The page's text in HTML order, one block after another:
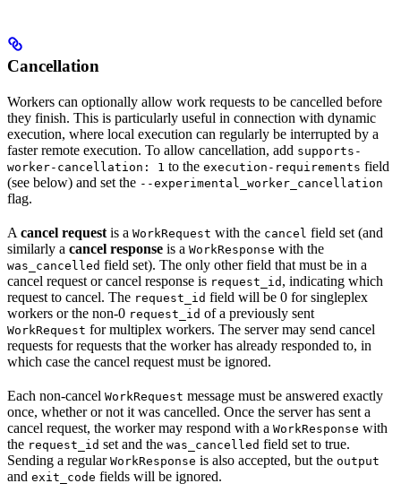
Cancellation
Workers can optionally allow work requests to be cancelled before
they finish. This is particularly useful in connection with dynamic
execution, where local execution can regularly be interrupted by a
faster remote execution. To allow cancellation, add supports-
worker-cancellation: 1 to the execution-requirements field
(see below) and set the --experimental_worker_cancellation
flag.
A cancel request is a WorkRequest with the cancel field set (and
similarly a cancel response is a WorkResponse with the
was_cancelled field set). The only other field that must be in a
cancel request or cancel response is request_id , indicating which
request to cancel. The request_id field will be 0 for singleplex
workers or the non-0 request_id of a previously sent
WorkRequest for multiplex workers. The server may send cancel
requests for requests that the worker has already responded to, in
which case the cancel request must be ignored.
Each non-cancel WorkRequest message must be answered exactly
once, whether or not it was cancelled. Once the server has sent a
cancel request, the worker may respond with a WorkResponse with
the request_id set and the was_cancelled field set to true.
Sending a regular WorkResponse is also accepted, but the output
and exit_code fields will be ignored.